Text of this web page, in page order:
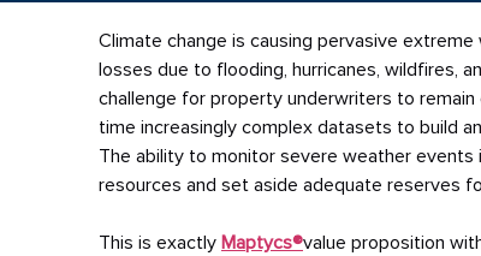
Climate change is causing pervasive
losses due to flooding, hurricanes, wildfires,
challenge for property underwriters to
time increasingly complex datasets to build
The ability to monitor severe weather
resources and set aside adequate reserves
This is exactly Maptycs®value proposition